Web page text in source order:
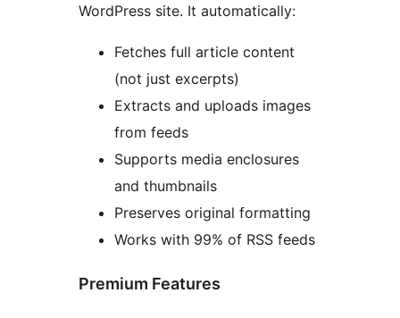
WordPress site. It automatically:
Fetches full article content
(not just excerpts)
Extracts and uploads images
from feeds
Supports media enclosures
and thumbnails
Preserves original formatting
Works with 99% of RSS feeds
Premium Features